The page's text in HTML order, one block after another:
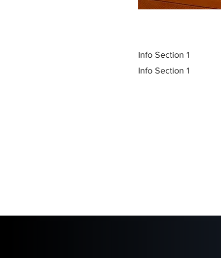
Info Section 1
Info Section 1